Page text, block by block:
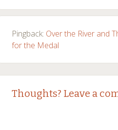
Pingback: Over the River and
for the Medal
Thoughts? Leave a